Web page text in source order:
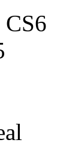
CS6